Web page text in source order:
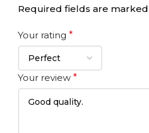
Required fields are marked
Your rating *
Your review *